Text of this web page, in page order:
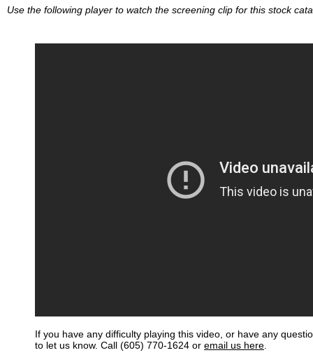
Use the following player to watch the screening clip for this stock
If you have any difficulty playing this video, or have any
to let us know. Call (605) 770-1624 or email us here